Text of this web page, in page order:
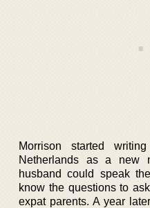
Morrison started
Netherlands as a new
husband could speak
know the questions to
expat parents. A year